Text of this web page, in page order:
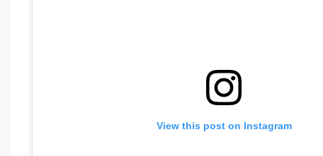
View this post on Instagram